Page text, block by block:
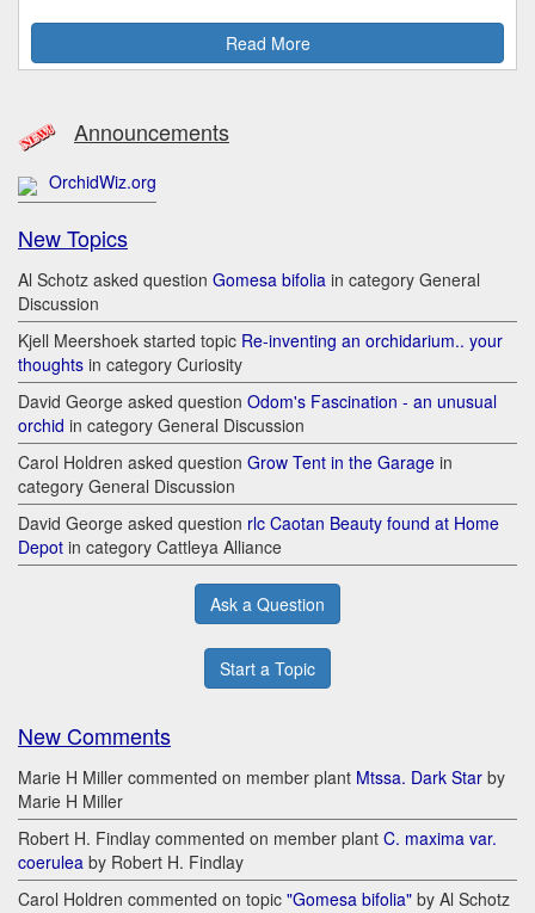
Read More
Announcements
OrchidWiz.org
New Topics
Al Schotz asked question Gomesa bifolia in category General
Discussion
Kjell Meershoek started topic Re-inventing an orchidarium.. your
thoughts in category Curiosity
David George asked question Odom's Fascination - an unusual
orchid in category General Discussion
Carol Holdren asked question Grow Tent in the Garage in
category General Discussion
David George asked question rlc Caotan Beauty found at Home
Depot in category Cattleya Alliance
Ask a Question
Start a Topic
New Comments
Marie H Miller commented on member plant Mtssa. Dark Star by
Marie H Miller
Robert H. Findlay commented on member plant C. maxima var.
coerulea by Robert H. Findlay
Carol Holdren commented on topic "Gomesa bifolia" by Al Schotz